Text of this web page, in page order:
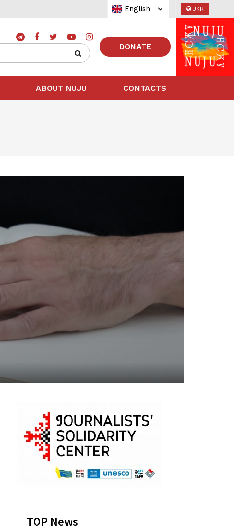
English UKR
DONATE
ABOUT NUJU CONTACTS
TOP News